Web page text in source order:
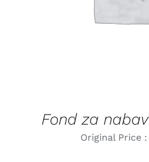
Fond za
Original Price :